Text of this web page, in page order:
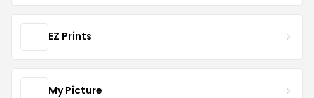
EZ Prints
My Picture